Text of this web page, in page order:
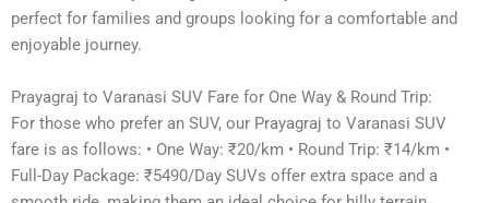
perfect for families and groups looking for a comfortable and
enjoyable journey.
Prayagraj to Varanasi SUV Fare for One Way & Round Trip:
For those who prefer an SUV, our Prayagraj to Varanasi SUV
fare is as follows: • One Way: ₹20/km • Round Trip: ₹14/km •
Full-Day Package: ₹5490/Day SUVs offer extra space and a